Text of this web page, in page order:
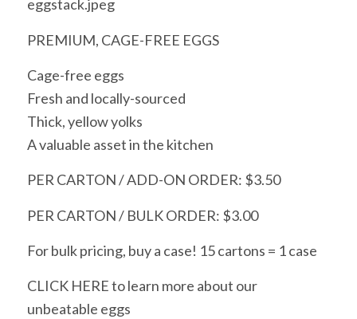
eggstack.jpeg
PREMIUM, CAGE-FREE EGGS
Cage-free eggs
Fresh and locally-sourced
Thick, yellow yolks
A valuable asset in the kitchen
PER CARTON / ADD-ON ORDER: $3.50
PER CARTON / BULK ORDER: $3.00
For bulk pricing, buy a case! 15 cartons = 1 case
CLICK HERE to learn more about our
unbeatable eggs